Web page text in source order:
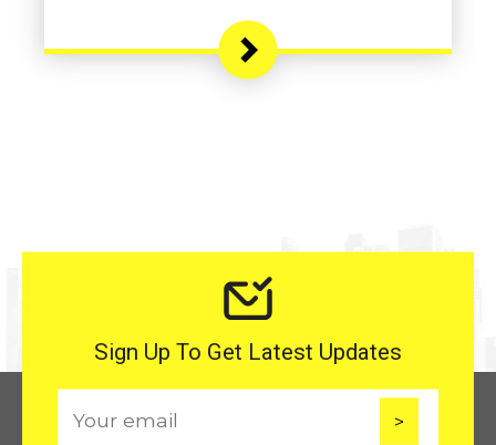
Sign Up To Get Latest Updates
m